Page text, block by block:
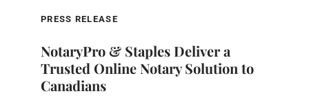
PRESS RELEASE
NotaryPro & Staples Deliver a
Trusted Online Notary Solution to
Canadians